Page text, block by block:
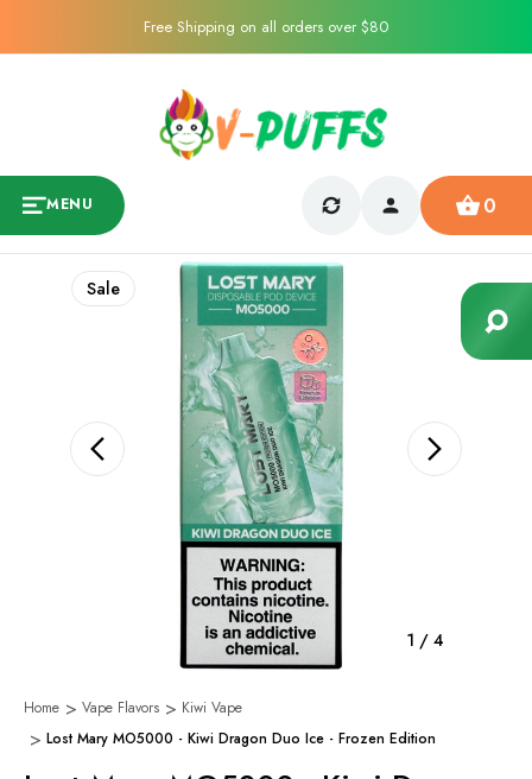
Free Shipping on all orders over $80
MENU 0
1 / 4
Sale
Home Vape Flavors
Kiwi Vape
Lost Mary MO5000 - Kiwi Dragon Duo Ice - Frozen Edition